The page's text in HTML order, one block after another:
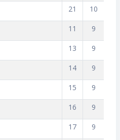
21 10
11 9
13 9
14 9
15 9
16 9
17 9